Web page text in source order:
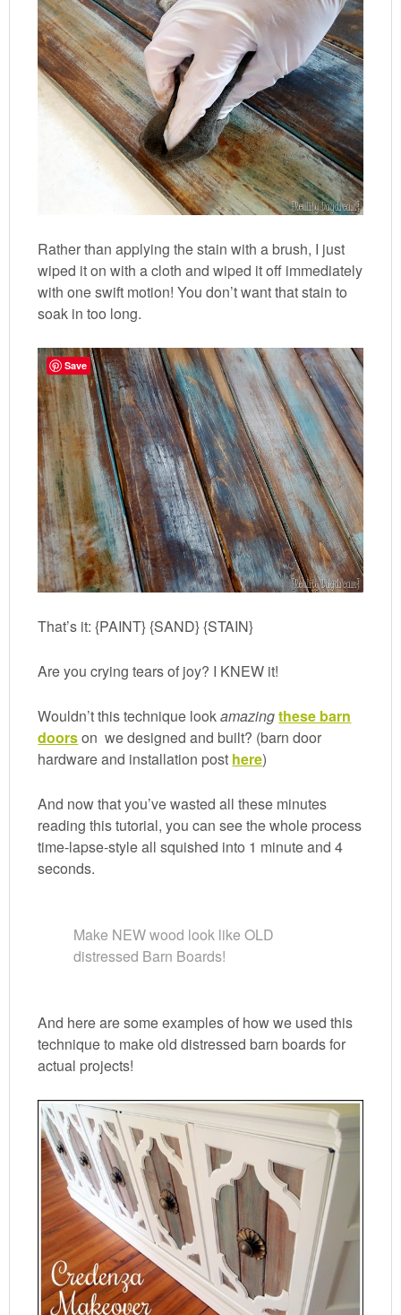
Rather than applying the stain with a brush, I just
wiped it on with a cloth and wiped it off immediately
with one swift motion! You don’t want that stain to
soak in too long.
That’s it: {PAINT} {SAND} {STAIN}
Are you crying tears of joy? I KNEW it!
Wouldn’t this technique lookamazingthese barn
doorson we designed and built? (barn door
hardware and installation post here)
And now that you’ve wasted all these minutes
reading this tutorial, you can see the whole process
time-lapse-style all squished into 1 minute and 4
seconds.
Make NEW wood look like OLD
distressed Barn Boards!
And here are some examples of how we used this
technique to make old distressed barn boards for
actual projects!
Save